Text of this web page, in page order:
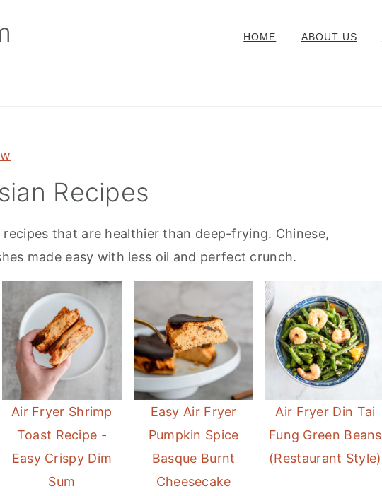
HOME ABOUT US
Recipes
that are healthier than deep-frying. Chinese,
made easy with less oil and perfect crunch.
Air Fryer Shrimp
Toast Recipe -
Easy Crispy Dim
Sum
Easy Air Fryer
Pumpkin Spice
Basque Burnt
Cheesecake
Air Fryer Din Tai
Fung Green Beans
(Restaurant Style)